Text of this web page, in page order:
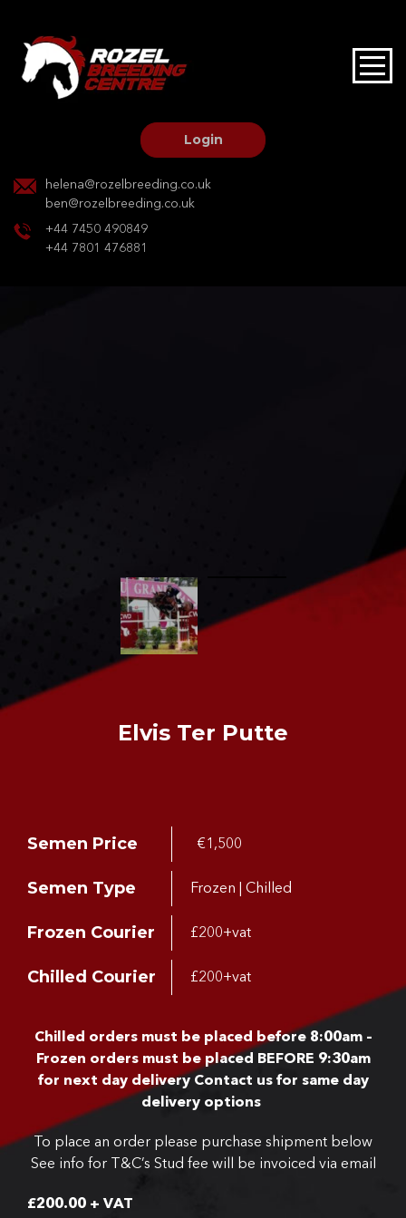
Login
helena@rozelbreeding.co.uk
ben@rozelbreeding.co.uk
+44 7450 490849
+44 7801 476881
HOME
Elvis Ter Putte
Semen Price €1,500
Semen Type Frozen | Chilled
Frozen Courier £200+vat
Chilled Courier £200+vat
Chilled orders must be placed before 8:00am –
Frozen orders must be placed BEFORE 9:30am
for next day deliveryContact us for same day
delivery options
To place an order please purchase shipment below
See info for T&C’s Stud fee will be invoiced via email
£200.00 + VAT